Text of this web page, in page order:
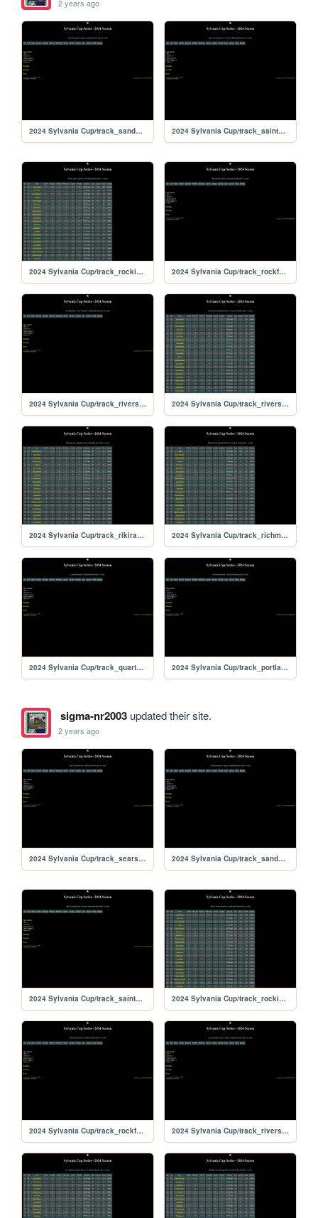
2 years ago
2024 Sylvania Cup/track_sandyflats 2024 Sylvania Cup/track_saintpete
2024 Sylvania Cup/track_rockingham 2024 Sylvania Cup/track_rockford
2024 Sylvania Cup/track_riversiderx 2024 Sylvania Cup/track_riverside
2024 Sylvania Cup/track_rikiraceway 2024 Sylvania Cup/track_richmond
2024 Sylvania Cup/track_quarterslammer 2024 Sylvania Cup/track_portlandoval
sigma-nr2003updated their site.
2 years ago
2024 Sylvania Cup/track_searspoint 2024 Sylvania Cup/track_sandyflats
2024 Sylvania Cup/track_saintpete 2024 Sylvania Cup/track_rockingham
2024 Sylvania Cup/track_rockford 2024 Sylvania Cup/track_riversiderx